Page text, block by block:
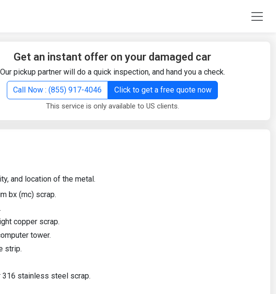
Get an instant offer on your damaged car
Our pickup partner will do a quick inspection, and hand you a check.
Call Now : (855) 917-4046
Click to get a free quote now
This service is only available to US clients.
and location of the metal.
bx (mc) scrap.
copper scrap.
tower.
strip.
stainless steel scrap.
End Date